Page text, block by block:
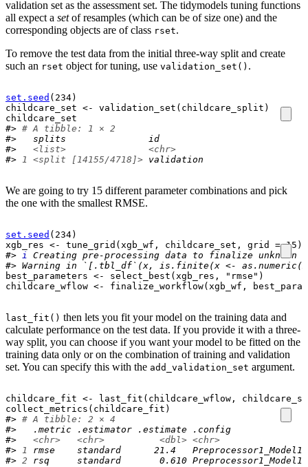
validation set as the assessment set. The tidymodels tuning functions
all expect a setof resamples (which can be of size one) and the
corresponding objects are of class rset.
To remove the test data from the initial three-way split and create
such an rset object for tuning, use validation_set() .
set.seed ( 234)
childcare_set <- validation_set ( childcare_split )
childcare_set
#> # A tibble: 1 × 2
#>   splits               id
#> <list>
<chr>
#> 1 <split [14155/4718]> validation
We are going to try 15 different parameter combinations and pick
the one with the smallest RMSE.
set.seed ( 234)
xgb_res <- tune_grid ( xgb_wf , childcare_set , grid = 15 )
#> i Creating pre-processing data to finalize unknown
#> Warning in `[.tbl_df`(x, is.finite(x <-
best_parameters <- select_best ( xgb_res , "rmse" )
childcare_wflow <- finalize_workflow( xgb_wf ,
last_fit() then lets you fit your model on the training data and
calculate performance on the test data. If you provide it with a three-
way split, you can choose if you want your model to be fitted on the
training data only or on the combination of training and validation
set. You can specify this with the add_validation_set argument.
childcare_fit <- last_fit ( childcare_wflow ,
collect_metrics ( childcare_fit )
#> # A tibble: 2 × 4
#>   .metric .estimator .estimate .config
#> <chr> <chr> <dbl> <chr>
#> 1
rmse    standard      21.4   Preprocessor1_Model1
#> 2 rsq     standard       0.610 Preprocessor1_Model1